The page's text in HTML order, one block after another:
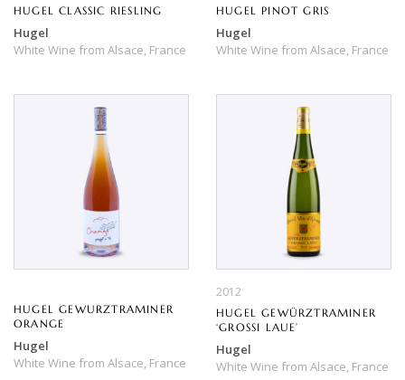
HUGEL CLASSIC RIESLING
Hugel
White Wine from Alsace, France
HUGEL PINOT GRIS
Hugel
White Wine from Alsace, France
HUGEL GEWURZTRAMINER
ORANGE
Hugel
White Wine from Alsace, France
2012
HUGEL GEWÜRZTRAMINER
‘GROSSI LAUE’
Hugel
White Wine from Alsace, France